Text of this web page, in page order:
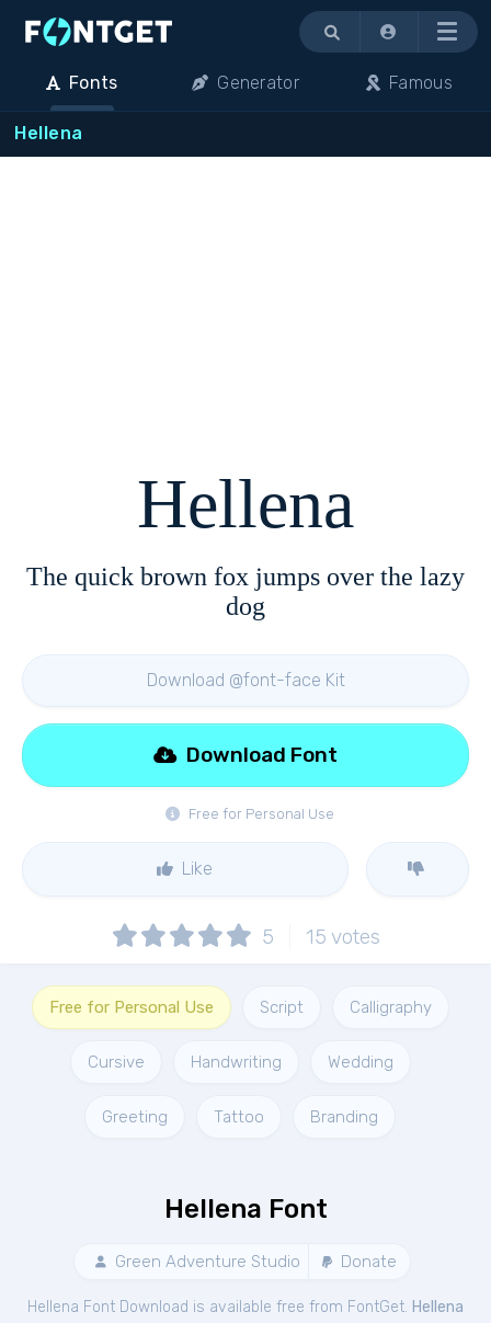
Menu
Fonts Generator Famous
Hellena
Hellena
The quick brown fox jumps over the lazy
dog
Download @font-face Kit
Free for Personal Use
Download Font
Like
5 15 votes
Free for Personal Use Script Calligraphy
Cursive Handwriting Wedding
Greeting Tattoo Branding
Hellena Font
Green Adventure Studio Donate
Hellena Font Download is available free from FontGet. Hellena